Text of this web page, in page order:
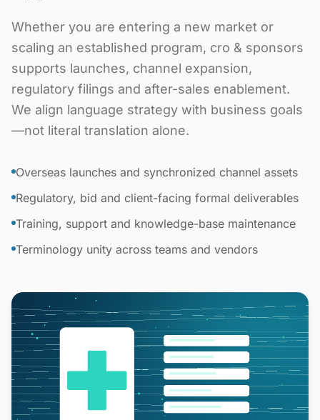
Whether you are entering a new market or
scaling an established program, cro & sponsors
supports launches, channel expansion,
regulatory filings and after-sales enablement.
We align language strategy with business goals
—not literal translation alone.
Overseas launches and synchronized channel assets
Regulatory, bid and client-facing formal deliverables
Training, support and knowledge-base maintenance
Terminology unity across teams and vendors